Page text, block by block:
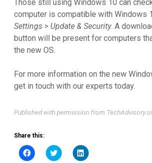
Those still using Windows 10 can
computer is compatible with Windows
Settings > Update & Security. A
button will be present for computers
the new OS.
For more information on the new
get in touch with our experts today.
Published with permission from
Share this:
Click
to
Click
to
Click
to